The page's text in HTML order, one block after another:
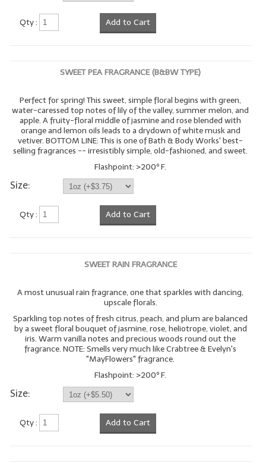
Qty : Add to Cart
SWEET PEA FRAGRANCE (B&BW TYPE)
Perfect for spring! This sweet, simple floral begins with green,
water-caressed top notes of lily of the valley, summer melon, and
apple. A fruity-floral middle of jasmine and rose blended with
orange and lemon oils leads to a drydown of white musk and
vetiver. BOTTOM LINE: This is one of Bath & Body Works' best-
selling fragrances -- irresistibly simple, old-fashioned, and sweet.
Flashpoint: >200º F.
Size:
Qty : Add to Cart
SWEET RAIN FRAGRANCE
A most unusual rain fragrance, one that sparkles with dancing,
upscale florals.
Sparkling top notes of fresh citrus, peach, and plum are balanced
by a sweet floral bouquet of jasmine, rose, heliotrope, violet, and
iris. Warm vanilla notes and precious woods round out the
fragrance. NOTE: Smells very much like Crabtree & Evelyn's
"MayFlowers" fragrance.
Flashpoint: >200º F.
Size:
Qty : Add to Cart